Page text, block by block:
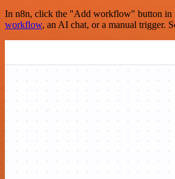
In n8n, click the "Add workflow" button in
workflow, an AI chat, or a manual trigger.